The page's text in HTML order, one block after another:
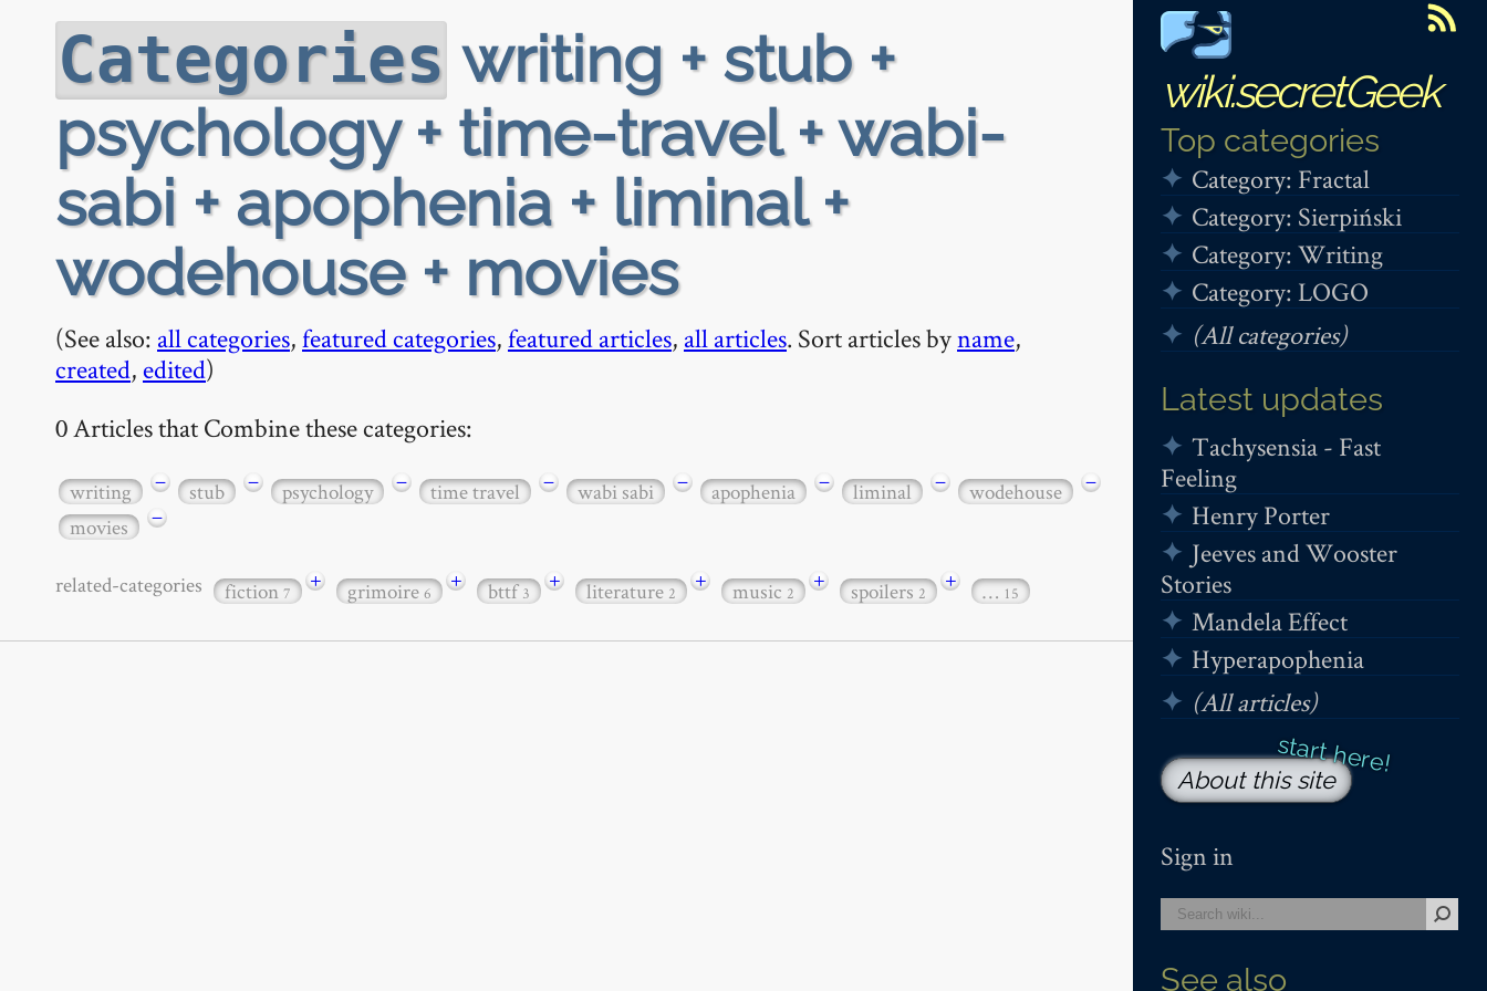
wiki.secretGeek
Top categories
Category: Fractal
Category: Sierpiński
Category: Writing
Category: LOGO
(All categories)
Latest updates
Tachysensia - Fast
Feeling
Henry Porter
Jeeves and Wooster
Stories
Mandela Effect
Hyperapophenia
(All articles)
About this site
Sign in
See also
Categories writing + stub +
psychology + time-travel + wabi-
sabi + apophenia + liminal +
wodehouse + movies
(See also: all categories,featured categories,featured articles, all articles. Sort articles byname,
created, edited)
0 Articles that Combine these categories:
writing − stub − psychology − time travel − wabi sabi − apophenia − liminal − wodehouse
−
movies
−
related-categories fiction7 + grimoire6 + bttf3 + literature2 + music2 + spoilers2 + … 15